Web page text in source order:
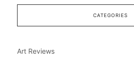
CATEGORIES
Art Reviews